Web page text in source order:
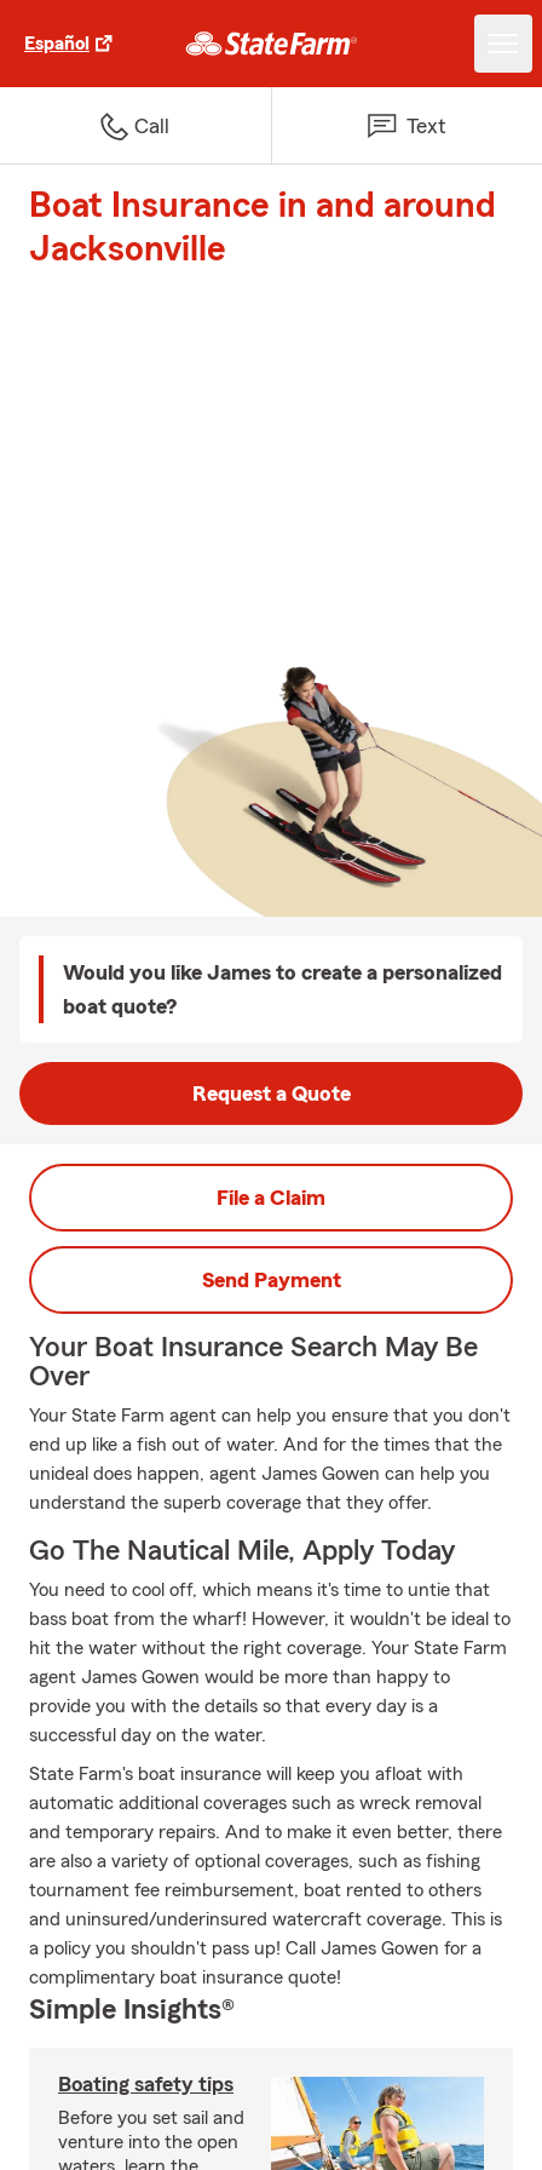
Español
Call Text
Boat Insurance in and around
Jacksonville
Would you like James to create a personalized
boat quote?
Request a Quote
File a Claim
Send Payment
Your Boat Insurance Search May Be
Over
Your State Farm agent can help you ensure that you don't
end up like a fish out of water. And for the times that the
unideal does happen, agent James Gowen can help you
understand the superb coverage that they offer.
Go The Nautical Mile, Apply Today
You need to cool off, which means it's time to untie that
bass boat from the wharf! However, it wouldn't be ideal to
hit the water without the right coverage. Your State Farm
agent James Gowen would be more than happy to
provide you with the details so that every day is a
successful day on the water.
State Farm's boat insurance will keep you afloat with
automatic additional coverages such as wreck removal
and temporary repairs. And to make it even better, there
are also a variety of optional coverages, such as fishing
tournament fee reimbursement, boat rented to others
and uninsured/underinsured watercraft coverage. This is
a policy you shouldn't pass up! Call James Gowen for a
complimentary boat insurance quote!
Simple Insights®
Boating safety tips
Before you set sail and
venture into the open